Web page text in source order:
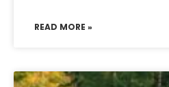
READ MORE »